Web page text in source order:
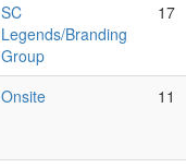
SC
Legends/Branding
Group
17
Onsite 11